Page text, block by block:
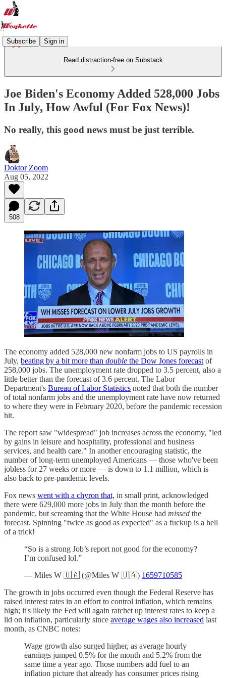
Subscribe Sign in
Read distraction-free on Substack
Joe Biden's Economy Added 528,000 Jobs
In July, How Awful (For Fox News)!
No really, this good news must be just terrible.
Doktor Zoom
Aug 05, 2022
508
The economy added 528,000 new nonfarm jobs to US payrolls in
July, beating by a bit more than double the Dow Jones forecast of
258,000 jobs. The unemployment rate dropped to 3.5 percent, also a
little better than the forecast of 3.6 percent. The Labor
Department's Bureau of Labor Statistics noted that both the number
of total nonfarm jobs and the unemployment rate have now returned
to where they were in February 2020, before the pandemic recession
hit.
The report saw "widespread" job increases across the economy, "led
by gains in leisure and hospitality, professional and business
services, and health care." In another encouraging statistic, the
number of long-term unemployed Americans — those who've been
jobless for 27 weeks or more — is down to 1.1 million, which is
also back to pre-pandemic levels.
Fox news went with a chyron that, in small print, acknowledged
there were 629,000 more jobs in July than the month before the
pandemic, but screaming that the White House had missed the
forecast. Spinning "twice as good as expected" as a fuckup is a hell
of a trick!
“So is a strong Job’s report not good for the economy?
I’m confused lol.”
— Miles W 🇺🇦 (@Miles W 🇺🇦) 1659710585
The growth in jobs occurred even though the Federal Reserve has
raised interest rates in an effort to control inflation, which remains
high; it's likely the Fed will again ratchet up interest rates to keep a
lid on inflation, particularly since average wages also increased last
month, as CNBC notes:
Wage growth also surged higher, as average hourly
earnings jumped 0.5% for the month and 5.2% from the
same time a year ago. Those numbers add fuel to an
inflation picture that already has consumer prices rising